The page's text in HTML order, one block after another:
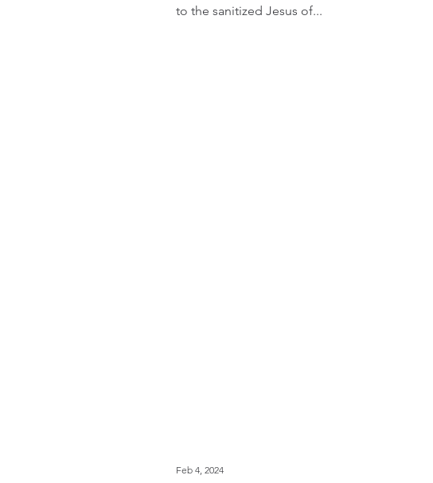
to the sanitized Jesus of...
Feb 4, 2024